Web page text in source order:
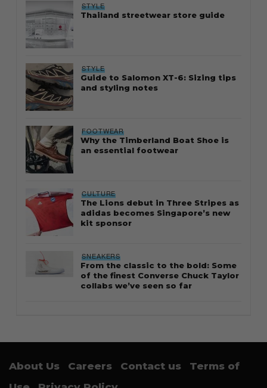
STYLE
Thailand streetwear store guide
STYLE
Guide to Salomon XT-6: Sizing tips
and styling notes
FOOTWEAR
Why the Timberland Boat Shoe is
an essential footwear
CULTURE
The Lions debut in Three Stripes as
adidas becomes Singapore’s new
kit sponsor
SNEAKERS
From the classic to the bold: Some
of the finest Converse Chuck Taylor
collabs we’ve seen so far
About Us Careers Contact us
Terms of